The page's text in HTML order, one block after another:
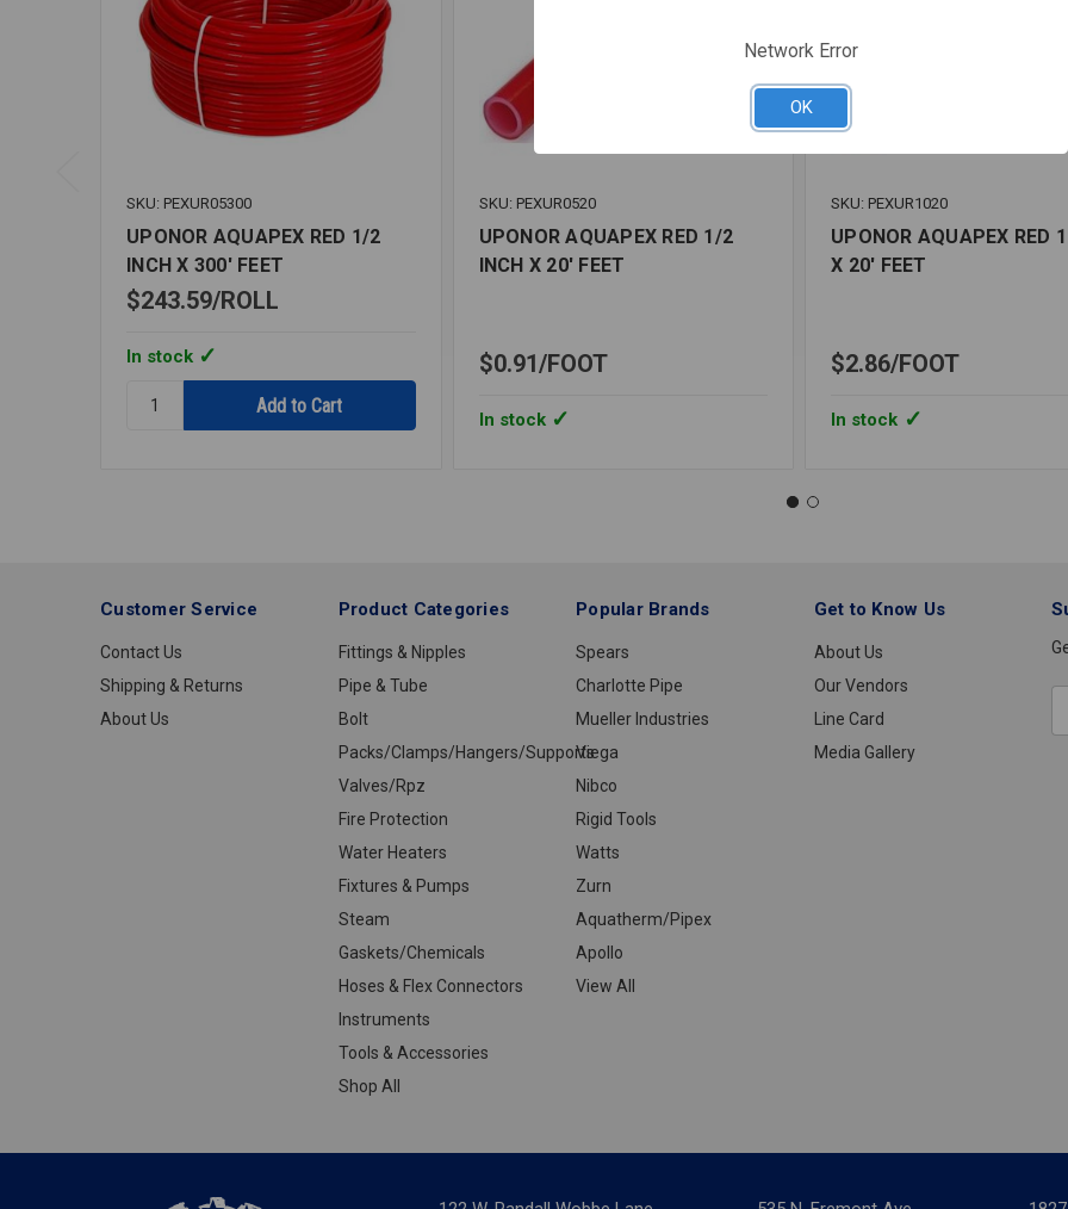
SKU: PEXUR05300
UPONOR AQUAPEX RED 1/2
INCH X 300' FEET
$243.59 ROLL
In stock
UPONOR
SKU: PEXUR0520
UPONOR AQUAPEX RED 1/2
INCH X 20' FEET
$0.91 FOOT
In stock
SKU: PEXUR1020
UPONOR AQUAPEX RED
X 20' FEET
$2.86 FOOT
In stock
Customer Service
Contact Us
Shipping & Returns
About Us
Product Categories
Fittings & Nipples
Pipe & Tube
Bolt
Packs/Clamps/Hangers/Supports
Valves/Rpz
Fire Protection
Water Heaters
Fixtures & Pumps
Steam
Gaskets/Chemicals
Hoses & Flex Connectors
Instruments
Tools & Accessories
Shop All
Popular Brands
Spears
Charlotte Pipe
Mueller Industries
Viega
Nibco
Rigid Tools
Watts
Zurn
Aquatherm/Pipex
Apollo
View All
Get to Know Us
About Us
Our Vendors
Line Card
Media Gallery
Network Error
OK